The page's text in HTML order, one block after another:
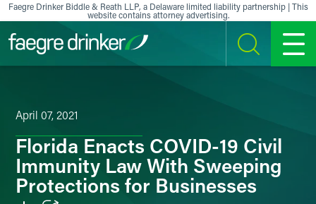
Skip to content
Faegre Drinker Biddle & Reath LLP, a Delaware limited liability partnership | This
website contains attorney advertising.
SEARCH MENU
April 07, 2021
Florida Enacts COVID-19 Civil
Immunity Law With Sweeping
Protections for Businesses